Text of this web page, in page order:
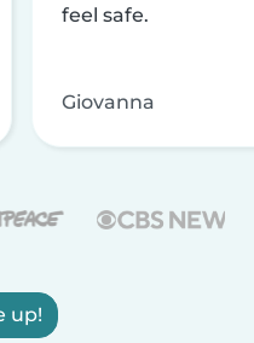
feel safe.
Giovanna
up!